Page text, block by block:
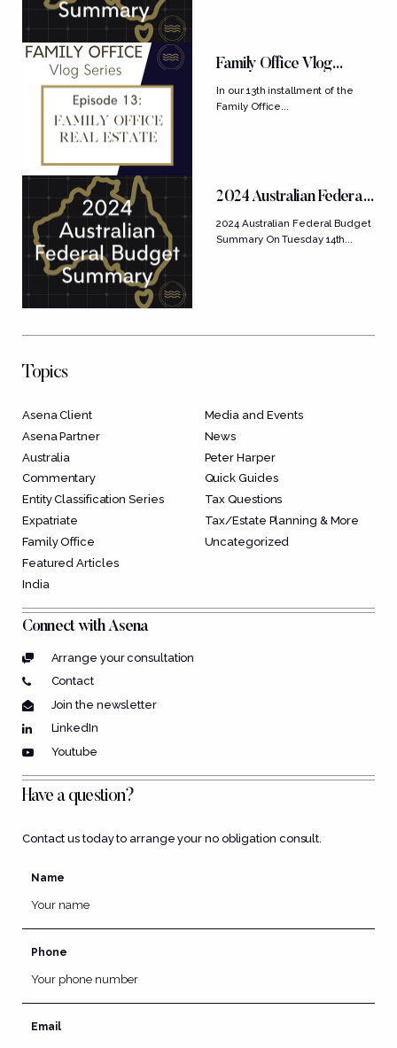
Family Office Vlog
Series: Ep....
In our 13th installment of the
Family Office...
2024 Australian Federal
Budget Summary
2024 Australian Federal Budget
Summary On Tuesday 14th...
Topics
Asena Client
Asena Partner
Australia
Commentary
Entity Classification Series
Expatriate
Family Office
Featured Articles
India
Media and Events
News
Peter Harper
Quick Guides
Tax Questions
Tax/Estate Planning & More
Uncategorized
Connect with Asena
Arrange your consultation
Contact
Join the newsletter
LinkedIn
Youtube
Have a question?
Contact us today to arrange your no obligation consult.
Name
Phone
Email